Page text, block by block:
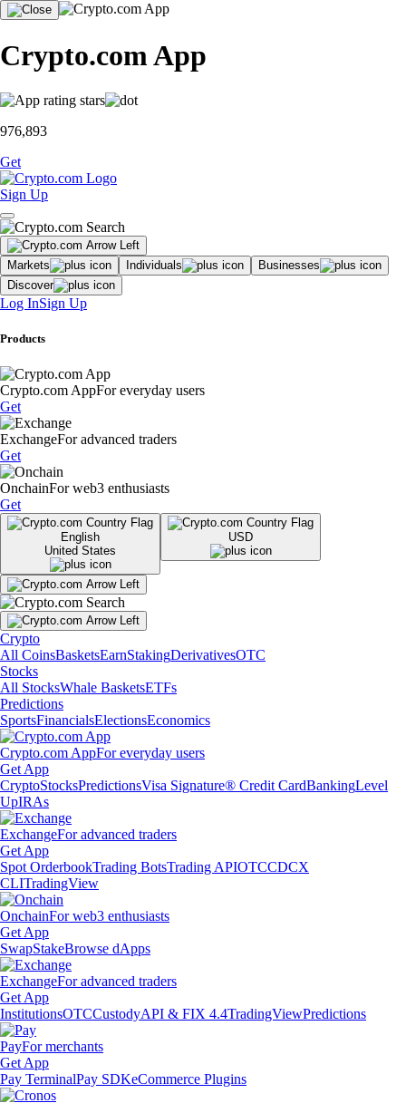
Crypto.com App
976,893
Get
Sign Up
Markets Individuals
Businesses
Discover
Log InSign Up
Products
Crypto.com AppFor everyday users
Get
ExchangeFor advanced traders
Get
OnchainFor web3 enthusiasts
Get
English
United States
USD
Crypto
All CoinsBasketsEarnStakingDerivativesOTC
Stocks
All StocksWhale BasketsETFs
Predictions
SportsFinancialsElectionsEconomics
Crypto.com AppFor everyday users
Get App
CryptoStocksPredictionsVisa Signature® Credit CardBankingLevel
UpIRAs
ExchangeFor advanced traders
Get App
Spot OrderbookTrading BotsTrading APIOTCCDCX
CLITradingView
OnchainFor web3 enthusiasts
Get App
SwapStakeBrowse dApps
ExchangeFor advanced traders
Get App
InstitutionsOTCCustodyAPI & FIX 4.4TradingViewPredictions
PayFor merchants
Get App
Pay TerminalPay SDKeCommerce Plugins